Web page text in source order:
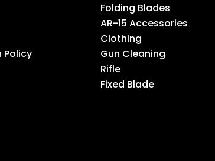
Policy
Folding Blades
AR-15 Accessories
Clothing
Gun Cleaning
Rifle
Fixed Blade